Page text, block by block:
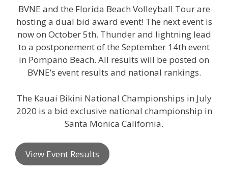
BVNE and the Florida Beach Volleyball Tour are
hosting a dual bid award event! The next event is
now on October 5th. Thunder and lightning lead
to a postponement of the September 14th event
in Pompano Beach. All results will be posted on
BVNE’s event results and national rankings.
The Kauai Bikini National Championships in July
2020 is a bid exclusive national championship in
Santa Monica California.
View Event Results